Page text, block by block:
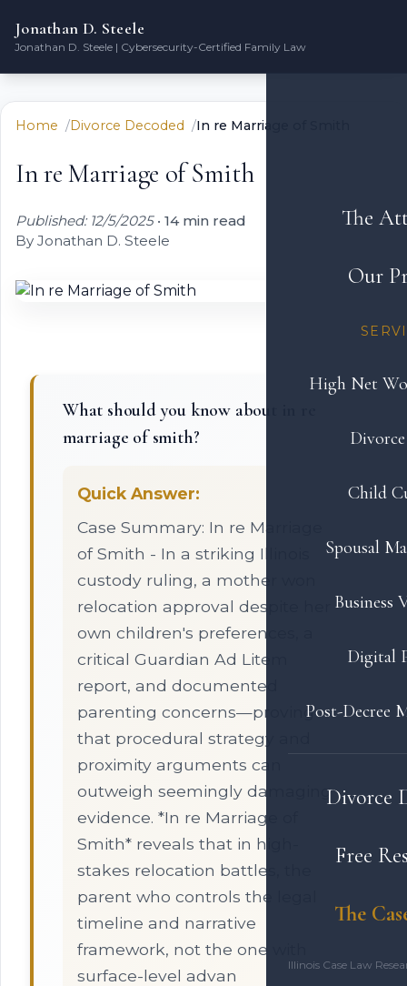
Jonathan D. Steele
Jonathan D. Steele | Cybersecurity-Certified Family Law
The
Our
High Net
Child
Spousal
Business
Digital
Post-Decree
Divorce
Free
The
Illinois Case Law
Home Divorce Decoded In re Marriage of Smith
In re Marriage of Smith
Published: 12/5/2025• 14 min read
By Jonathan D. Steele
What should you know about in re
marriage of smith?
Quick Answer:
Case Summary: In re Marriage
of Smith - In a striking Illinois
custody ruling, a mother won
relocation approval despite her
own children's preferences, a
critical Guardian Ad Litem
report, and documented
parenting concerns—proving
that procedural strategy and
proximity arguments can
outweigh seemingly damaging
evidence. *In re Marriage of
Smith* reveals that in high-
stakes relocation battles, the
parent who controls the legal
timeline and narrative
framework, not the one with
surface-level advan